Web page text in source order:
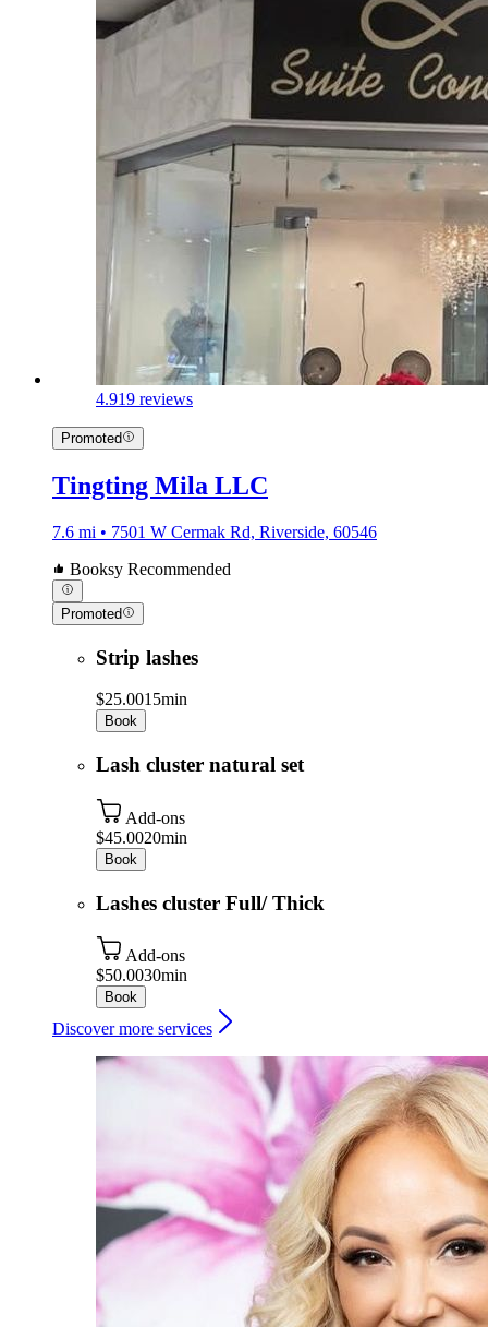
4.919 reviews
Promoted
Tingting Mila LLC
7.6 mi • 7501 W Cermak Rd, Riverside, 60546
Booksy Recommended
Promoted
Strip lashes
$25.0015min
Book
Lash cluster natural set
Add-ons
$45.0020min
Book
Lashes cluster Full/ Thick
Add-ons
$50.0030min
Book
Discover more services